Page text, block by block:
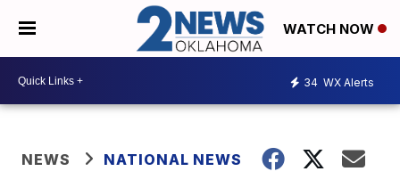
WATCH NOW
34 WX Alerts
NEWS NATIONAL NEWS